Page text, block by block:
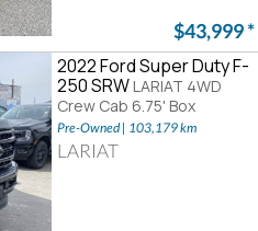
$43,999*
2022 Ford Super Duty F-
250 SRW LARIAT 4WD
Crew Cab 6.75' Box
Pre-Owned | 103,179 km
LARIAT